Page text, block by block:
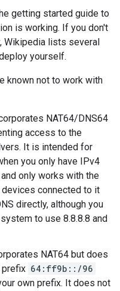
getting started guide to
is working. If you don't
Wikipedia lists several
yourself.
known not to work with
NAT64/DNS64
access to the
It is intended for
you only have IPv4
only works with the
connected to it
directly, although you
to use 8.8.8.8 and
NAT64 but does
prefix 64:ff9b::/96
own prefix. It does not